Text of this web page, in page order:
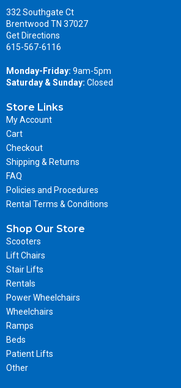
332 Southgate Ct
Brentwood TN 37027
Get Directions
615-567-6116
Monday-Friday: 9am-5pm
Saturday & Sunday: Closed
Store Links
My Account
Cart
Checkout
Shipping & Returns
FAQ
Policies and Procedures
Rental Terms & Conditions
Shop Our Store
Scooters
Lift Chairs
Stair Lifts
Rentals
Power Wheelchairs
Wheelchairs
Ramps
Beds
Patient Lifts
Other